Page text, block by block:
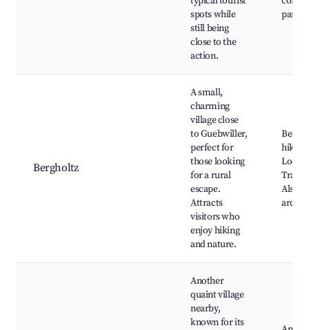
spots while
still being
close to the
action.
parks
Bergholtz
A small,
charming
village close
to Guebwiller,
perfect for
those looking
for a rural
escape.
Attracts
visitors who
enjoy hiking
and nature.
hiking
Local
Another
quaint village
nearby,
known for its